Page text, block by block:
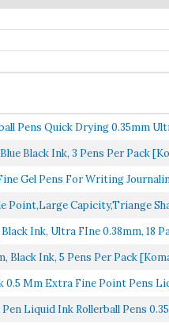
Pens Quick Drying 0.35mm
Black Ink, 3 Pens Per Pack
Gel Pens For Writing
Point,Large Capicity,Triange
Ink, Ultra FIne 0.38mm, 18
Black Ink, 5 Pens Per Pack
0.5 Mm Extra Fine Point Pens
Liquid Ink Rollerball Pens